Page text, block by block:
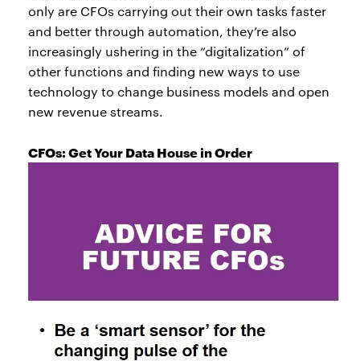
only are CFOs carrying out their own tasks faster
and better through automation, they’re also
increasingly ushering in the “digitalization” of
other functions and finding new ways to use
technology to change business models and open
new revenue streams.
CFOs: Get Your Data House in Order